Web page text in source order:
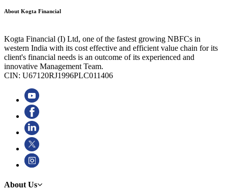
About Kogta Financial
Kogta Financial (I) Ltd, one of the fastest growing NBFCs in
western India with its cost effective and efficient value chain for its
client's financial needs is an outcome of its experienced and
innovative Management Team.
CIN: U67120RJ1996PLC011406
About Us